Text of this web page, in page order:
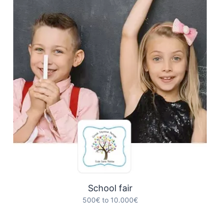
School fair
500€ to 10.000€